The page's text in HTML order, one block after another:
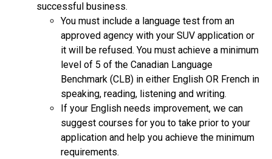
successful business.
You must include a language test from an
approved agency with your SUV application or
it will be refused. You must achieve a minimum
level of 5 of the Canadian Language
Benchmark (CLB) in either English OR French in
speaking, reading, listening and writing.
If your English needs improvement, we can
suggest courses for you to take prior to your
application and help you achieve the minimum
requirements.